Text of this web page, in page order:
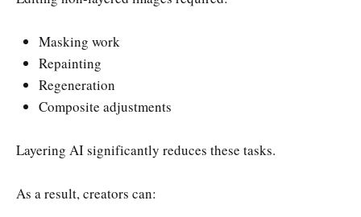
Masking work
Repainting
Regeneration
Composite adjustments
Layering AI significantly reduces these tasks.
As a result, creators can: